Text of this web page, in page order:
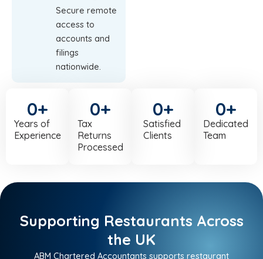
Secure remote
access to
accounts and
filings
nationwide.
Years of
Experience
0+
Tax
Returns
Processed
0+
Satisfied
Clients
0+
Dedicated
Team
0+
Supporting Restaurants Across
the UK
ABM Chartered Accountants supports restaurant